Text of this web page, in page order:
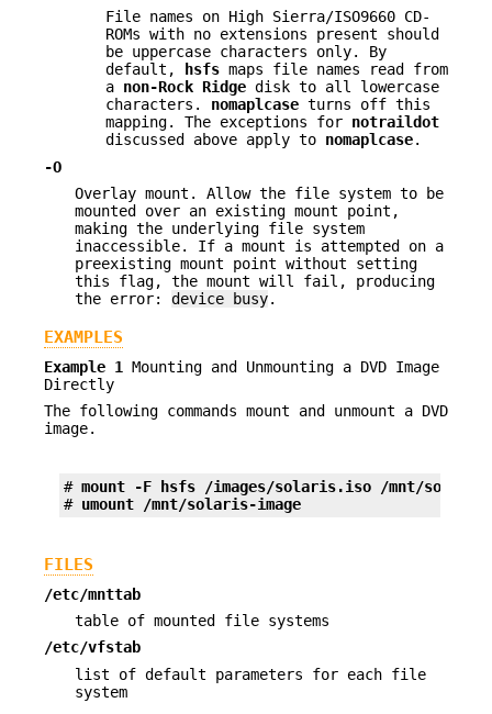
File names on High Sierra/ISO9660 CD-
ROMs with no extensions present should
be uppercase characters only. By
default,
hsfs maps file names read from
a non-Rock Ridge disk to all lowercase
characters. nomaplcase turns off this
mapping. The exceptions for notraildot
discussed above apply to nomaplcase.
-O
Overlay mount. Allow the file system to be
mounted over an existing mount point,
making the underlying file system
inaccessible. If a mount is attempted on a
preexisting mount point without setting
this flag, the mount will fail, producing
the error: device busy.
EXAMPLES
Example 1 Mounting and Unmounting a DVD Image
Directly
The following commands mount and unmount a DVD
image.
# mount -F hsfs /images/solaris.iso /mnt/solaris-
# umount /mnt/solaris-image
FILES
/etc/mnttab
table of mounted file systems
/etc/vfstab
list of default parameters for each file
system